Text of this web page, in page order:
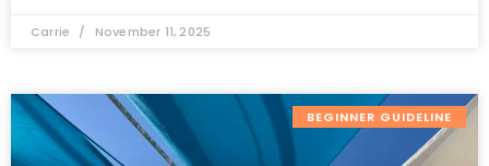
Carrie November 11, 2025
BEGINNER GUIDELINE